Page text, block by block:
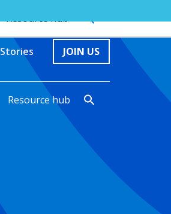
Resource hub
Stories JOIN US
Resource hub